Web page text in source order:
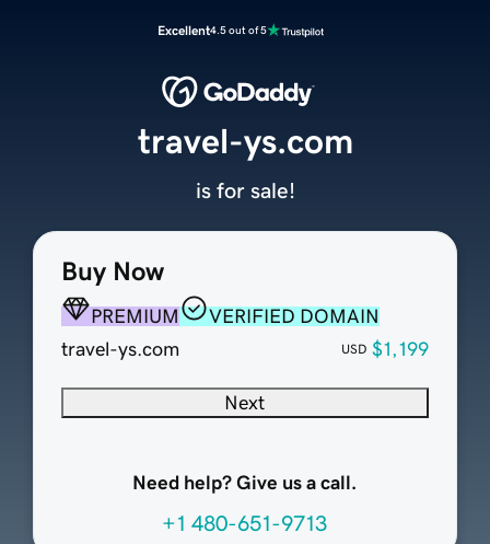
Excellent4.5 out of 5
Buy Now
PREMIUM
VERIFIED DOMAIN
travel-ys.com
USD $1,199
Next
Need help? Give us a call.
+1 480-651-9713
travel-ys.com
is for sale!